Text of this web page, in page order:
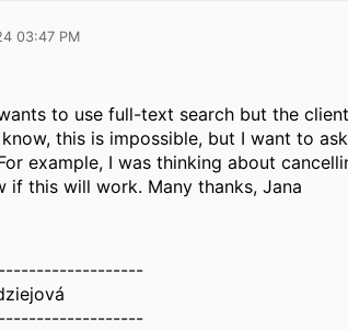
03:47 PM
to use full-text search but the
this is impossible, but I want to
example, I was thinking about
if this will work. Many thanks, Jana